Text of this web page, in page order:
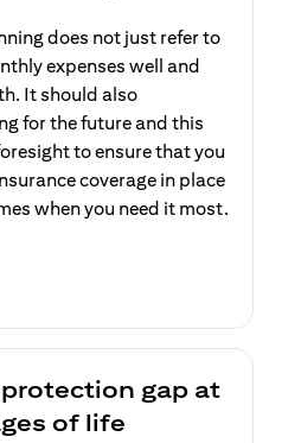
does not just refer to
expenses well and
It should also
for the future and this
to ensure that you
coverage in place
when you need it most.
gap at
of life